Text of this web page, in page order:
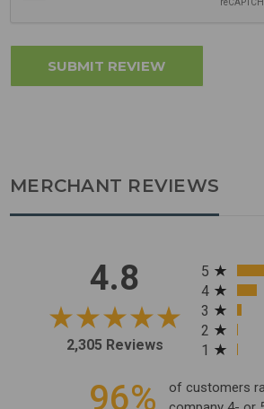
MERCHANT REVIEWS
4.8
2,305 Reviews
All ratings
5
4
3
2
1
96%
of customers